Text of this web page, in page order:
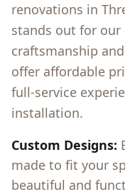
renovations in
stands out for
craftsmanship
offer affordable
full-service
installation.
Custom Designs:
made to fit your
beautiful and